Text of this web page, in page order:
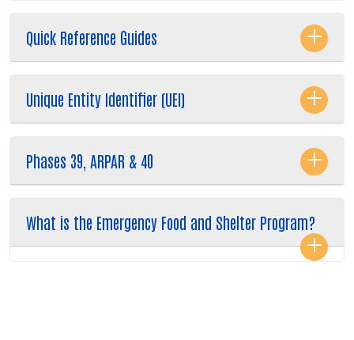
Search
Quick Reference Guides
Unique Entity Identifier (UEI)
Phases 39, ARPAR & 40
What is the Emergency Food and Shelter Program?